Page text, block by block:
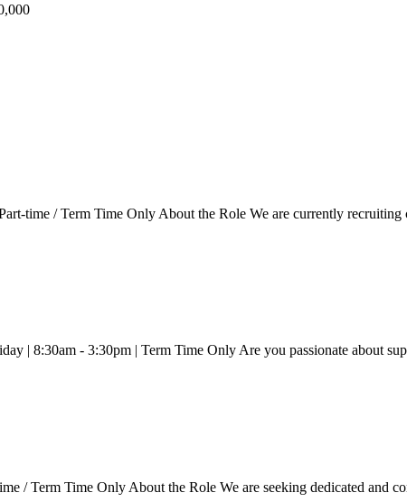
time / Term Time Only About the Role We are currently recruiting
| 8:30am - 3:30pm | Term Time Only Are you passionate about
/ Term Time Only About the Role We are seeking dedicated and